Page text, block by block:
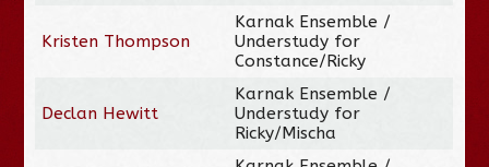
Kristen Thompson
Karnak Ensemble /
Understudy for
Constance/Ricky
Declan Hewitt
Karnak Ensemble /
Understudy for
Ricky/Mischa